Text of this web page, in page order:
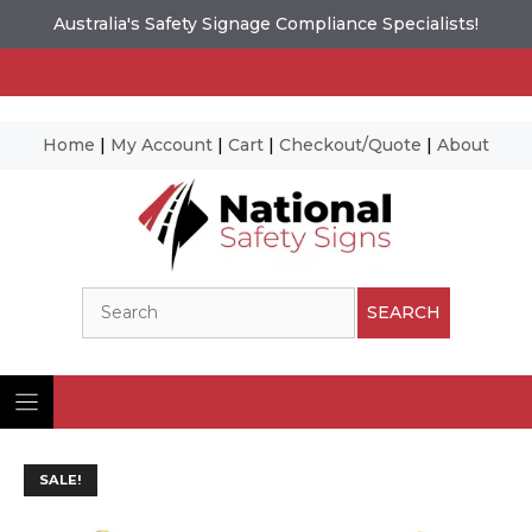
Australia's Safety Signage Compliance Specialists!
Home | My Account | Cart | Checkout/Quote | About
SEARCH
SALE!